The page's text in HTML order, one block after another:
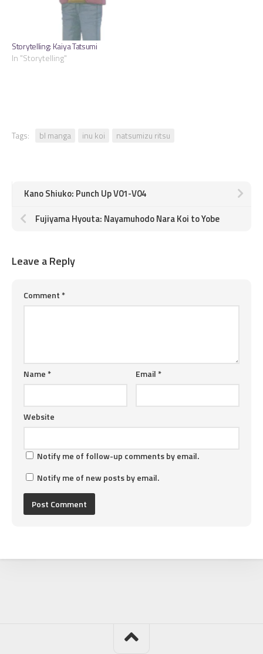
Storytelling: Kaiya Tatsumi
In "Storytelling"
Tags: bl manga inu koi natsumizu ritsu
Kano Shiuko: Punch Up V01-V04
Fujiyama Hyouta: Nayamuhodo Nara Koi to Yobe
Leave a Reply
Comment *
Name * Email *
Website
Notify me of follow-up comments by email.
Notify me of new posts by email.